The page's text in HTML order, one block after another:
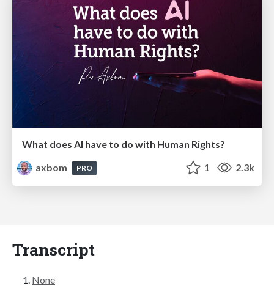
What does AI have to do with Human Rights?
axbom
PRO 1 2.3k
Transcript
None